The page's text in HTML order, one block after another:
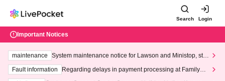
Search Login
Important Notices
maintenance
System maintenance notice for Lawson and Ministop, star
ting at 3:00 AM on Wednesday (Wed)
Fault information
Regarding delays in payment processing at FamilyMa